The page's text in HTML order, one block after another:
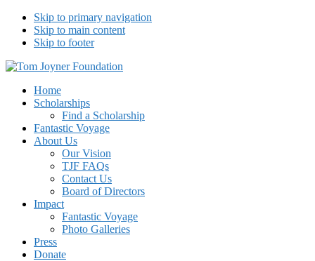
Skip to primary navigation
Skip to main content
Skip to footer
Tom Joyner Foundation
Home
Scholarships
Find a Scholarship
Fantastic Voyage
About Us
Our Vision
TJF FAQs
Contact Us
Board of Directors
Impact
Fantastic Voyage
Photo Galleries
Press
Donate